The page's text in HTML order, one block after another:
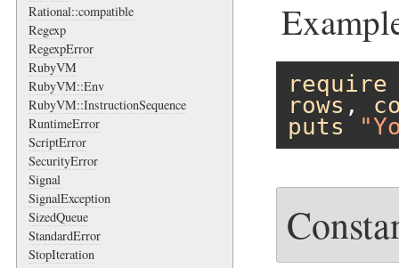
Rational::compatible
Regexp
RegexpError
RubyVM
RubyVM::Env
RubyVM::InstructionSequence
RuntimeError
ScriptError
SecurityError
Signal
SignalException
SizedQueue
StandardError
StopIteration
require
rows ,
puts